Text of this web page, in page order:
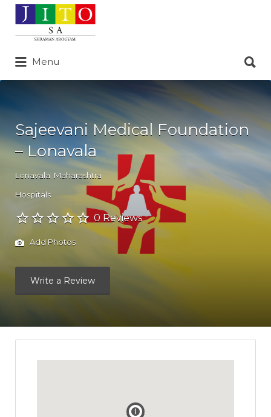
Search
for:
Menu
for:
Sajeevani Medical Foundation
– Lonavala
Lonavala Maharashtra
Hospitals
0 Reviews
Add Photos
Write a Review